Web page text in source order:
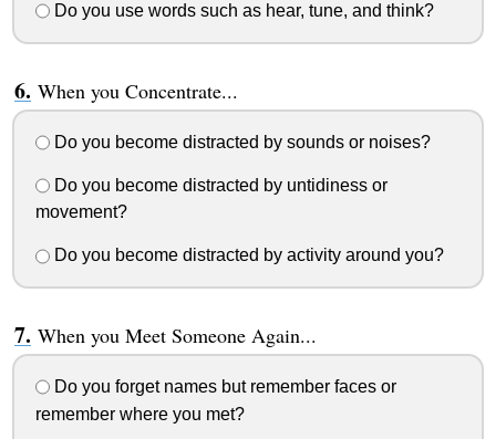
Do you use words such as hear, tune, and think?
When you Concentrate...
Do you become distracted by sounds or noises?
Do you become distracted by untidiness or
movement?
Do you become distracted by activity around you?
When you Meet Someone Again...
Do you forget names but remember faces or
remember where you met?